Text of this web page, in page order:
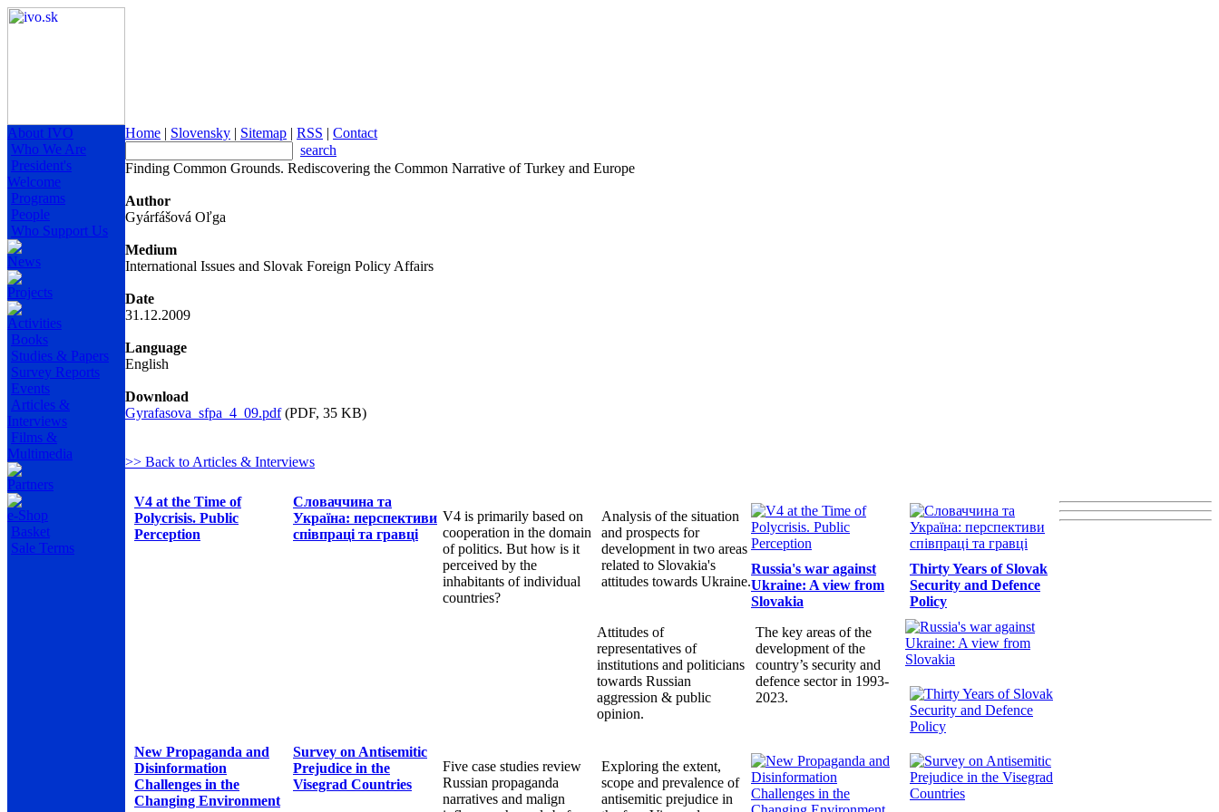
About IVO
Who We Are
President's
Welcome
Programs
People
Who Support Us
News
Projects
Activities
Books
Studies & Papers
Survey Reports
Events
Articles &
Interviews
Films &
Multimedia
Partners
e-Shop
Basket
Sale Terms
Home | Slovensky | Sitemap | RSS | Contact
search
Finding Common Grounds. Rediscovering the Common Narrative of Turkey and Europe
Author
Gyárfášová Oľga
Medium
International Issues and Slovak Foreign Policy Affairs
Date
31.12.2009
Language
English
Download
Gyrafasova_sfpa_4_09.pdf(PDF, 35 KB)
>> Back to Articles & Interviews
V4 at the Time of
Polycrisis. Public
Perception
Словаччина та
Україна: перспективи
співпраці та гравці
V4 is primarily based on
cooperation in the domain
of politics. But how is it
perceived by the
inhabitants of individual
countries?
Analysis of the situation
and prospects for
development in two areas
related to Slovakia's
attitudes towards Ukraine.
Russia's war against
Ukraine: A view from
Slovakia
Thirty Years of Slovak
Security and Defence
Policy
Attitudes of
representatives of
institutions and politicians
towards Russian
aggression & public
opinion.
The key areas of the
development of the
country’s security and
defence sector in 1993-
2023.
New Propaganda and
Disinformation
Challenges in the
Changing Environment
Survey on Antisemitic
Prejudice in the
Visegrad Countries
Five case studies review
Russian propaganda
narratives and malign
Exploring the extent,
scope and prevalence of
antisemitic prejudice in